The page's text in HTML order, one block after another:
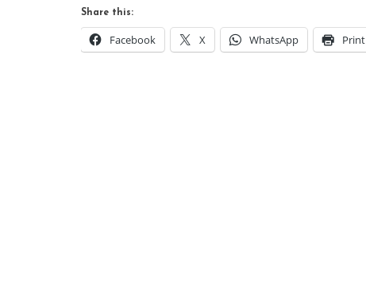
Share this:
Facebook X WhatsApp Print